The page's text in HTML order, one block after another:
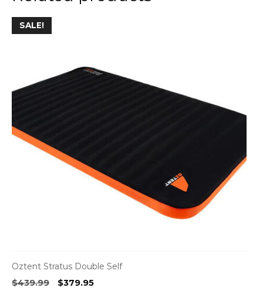
SALE!
Oztent Stratus Double Self
$439.99
Original
$379.95Current